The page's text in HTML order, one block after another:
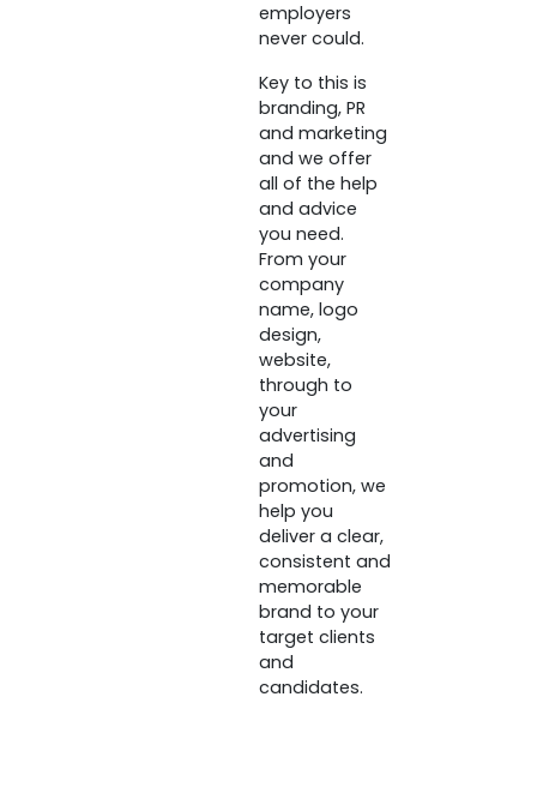
employers
never could.
Key to this is
branding, PR
and marketing
and we offer
all of the help
and advice
you need.
From your
company
name, logo
design,
website,
through to
your
advertising
and
promotion, we
help you
deliver a clear,
consistent and
memorable
brand to your
target clients
and
candidates.